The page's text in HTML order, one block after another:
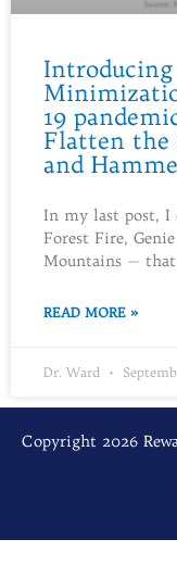
19
Flatten the
and
In my last post, I
Forest Fire,
Mountains —
READ MORE »
Dr. Ward
Copyright 2026